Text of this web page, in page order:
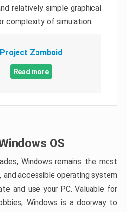
relatively simple graphical
complexity of simulation.
Project Zomboid
Read more
OS
Windows remains the most
and accessible operating system
and use your PC. Valuable for
Windows is a doorway to